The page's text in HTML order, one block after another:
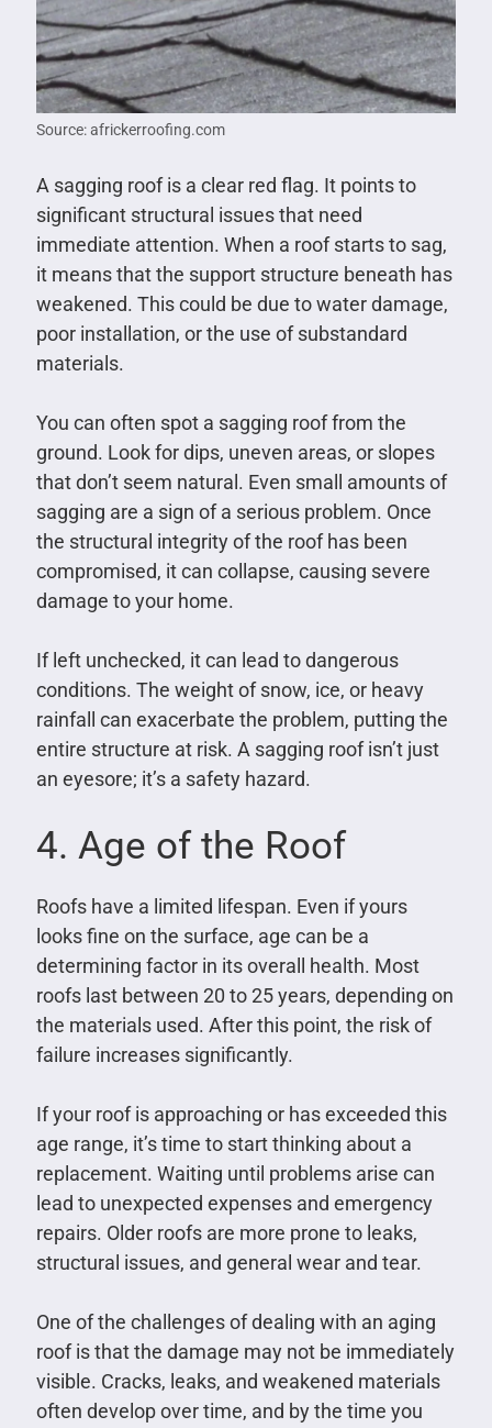
Source: africkerroofing.com
A sagging roof is a clear red flag. It points to
significant structural issues that need
immediate attention. When a roof starts to sag,
it means that the support structure beneath has
weakened. This could be due to water damage,
poor installation, or the use of substandard
materials.
You can often spot a sagging roof from the
ground. Look for dips, uneven areas, or slopes
that don’t seem natural. Even small amounts of
sagging are a sign of a serious problem. Once
the structural integrity of the roof has been
compromised, it can collapse, causing severe
damage to your home.
If left unchecked, it can lead to dangerous
conditions. The weight of snow, ice, or heavy
rainfall can exacerbate the problem, putting the
entire structure at risk. A sagging roof isn’t just
an eyesore; it’s a safety hazard.
4. Age of the Roof
Roofs have a limited lifespan. Even if yours
looks fine on the surface, age can be a
determining factor in its overall health. Most
roofs last between 20 to 25 years, depending on
the materials used. After this point, the risk of
failure increases significantly.
If your roof is approaching or has exceeded this
age range, it’s time to start thinking about a
replacement. Waiting until problems arise can
lead to unexpected expenses and emergency
repairs. Older roofs are more prone to leaks,
structural issues, and general wear and tear.
One of the challenges of dealing with an aging
roof is that the damage may not be immediately
visible. Cracks, leaks, and weakened materials
often develop over time, and by the time you